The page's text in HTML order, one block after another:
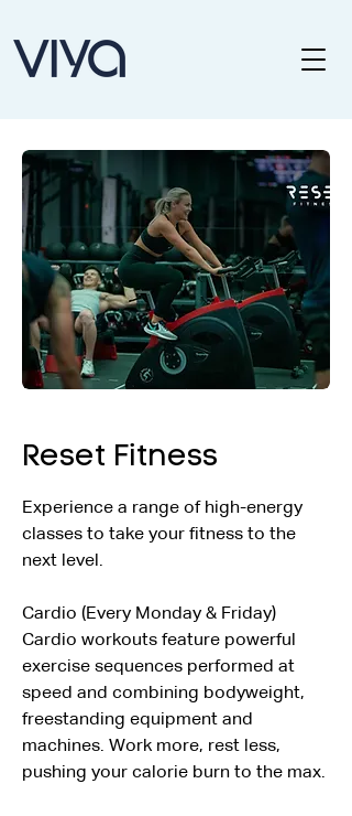
Reset Fitness
Experience a range of high-energy
classes to take your fitness to the
next level.
Cardio (Every Monday & Friday)
Cardio workouts feature powerful
exercise sequences performed at
speed and combining bodyweight,
freestanding equipment and
machines. Work more, rest less,
pushing your calorie burn to the max.